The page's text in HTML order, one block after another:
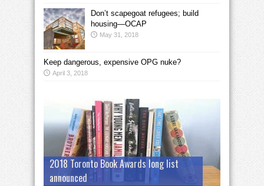
Don’t scapegoat refugees; build
housing—OCAP
May 31, 2018
Keep dangerous, expensive OPG nuke?
April 3, 2018
2018 Toronto Book Awards long list
announced